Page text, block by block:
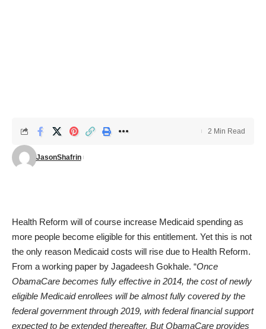
JasonShafrin
2 Min Read
Health Reform will of course increase Medicaid spending as
more people become eligible for this entitlement. Yet this is not
the only reason Medicaid costs will rise due to Health Reform.
From a working paper by Jagadeesh Gokhale. “Once
ObamaCare becomes fully effective in 2014, the cost of newly
eligible Medicaid enrollees will be almost fully covered by the
federal government through 2019, with federal financial support
expected to be extended thereafter. But ObamaCare provides